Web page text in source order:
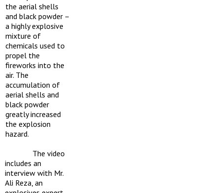
the aerial shells
and black powder –
a highly explosive
mixture of
chemicals used to
propel the
fireworks into the
air. The
accumulation of
aerial shells and
black powder
greatly increased
the explosion
hazard.
The video
includes an
interview with Mr.
Ali Reza, an